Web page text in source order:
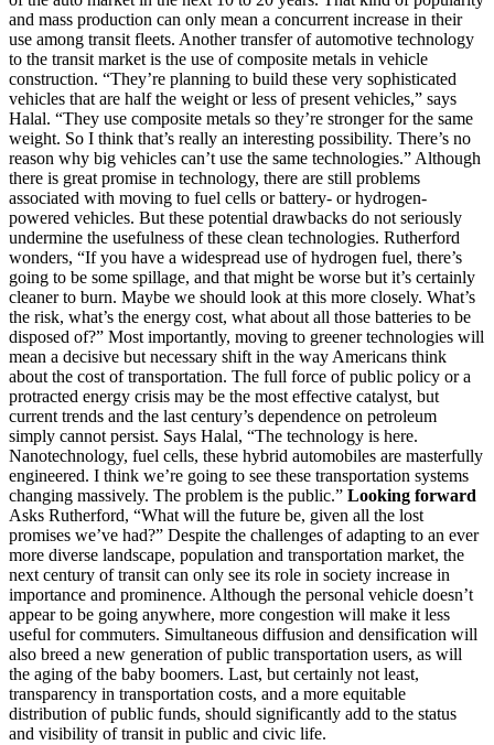
and mass production can only mean a concurrent increase in their
use among transit fleets. Another transfer of automotive technology
to the transit market is the use of composite metals in vehicle
construction. “They’re planning to build these very sophisticated
vehicles that are half the weight or less of present vehicles,” says
Halal. “They use composite metals so they’re stronger for the same
weight. So I think that’s really an interesting possibility. There’s no
reason why big vehicles can’t use the same technologies.” Although
there is great promise in technology, there are still problems
associated with moving to fuel cells or battery- or hydrogen-
powered vehicles. But these potential drawbacks do not seriously
undermine the usefulness of these clean technologies. Rutherford
wonders, “If you have a widespread use of hydrogen fuel, there’s
going to be some spillage, and that might be worse but it’s certainly
cleaner to burn. Maybe we should look at this more closely. What’s
the risk, what’s the energy cost, what about all those batteries to be
disposed of?” Most importantly, moving to greener technologies will
mean a decisive but necessary shift in the way Americans think
about the cost of transportation. The full force of public policy or a
protracted energy crisis may be the most effective catalyst, but
current trends and the last century’s dependence on petroleum
simply cannot persist. Says Halal, “The technology is here.
Nanotechnology, fuel cells, these hybrid automobiles are masterfully
engineered. I think we’re going to see these transportation systems
changing massively. The problem is the public.” Looking forward
Asks Rutherford, “What will the future be, given all the lost
promises we’ve had?” Despite the challenges of adapting to an ever
more diverse landscape, population and transportation market, the
next century of transit can only see its role in society increase in
importance and prominence. Although the personal vehicle doesn’t
appear to be going anywhere, more congestion will make it less
useful for commuters. Simultaneous diffusion and densification will
also breed a new generation of public transportation users, as will
the aging of the baby boomers. Last, but certainly not least,
transparency in transportation costs, and a more equitable
distribution of public funds, should significantly add to the status
and visibility of transit in public and civic life.